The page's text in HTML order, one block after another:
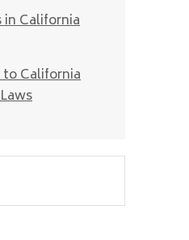
in California
to California